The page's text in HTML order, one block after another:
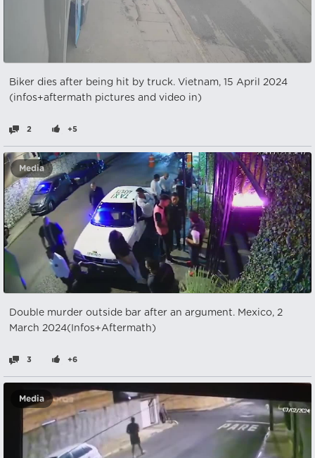
Biker dies after being hit by truck. Vietnam, 15 April 2024
(infos+aftermath pictures and video in)
2 +5
Media
Double murder outside bar after an argument. Mexico, 2
March 2024(Infos+Aftermath)
3 +6
Media